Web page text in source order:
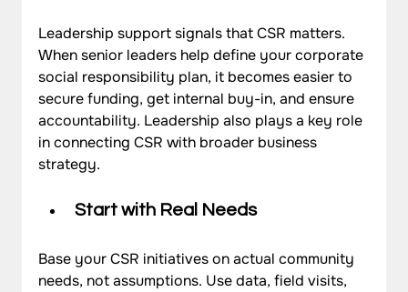
Leadership support signals that CSR matters.
When senior leaders help define your corporate
social responsibility plan, it becomes easier to
secure funding, get internal buy-in, and ensure
accountability. Leadership also plays a key role
in connecting CSR with broader business
strategy.
Start with Real Needs
Base your CSR initiatives on actual community
needs, not assumptions. Use data, field visits,